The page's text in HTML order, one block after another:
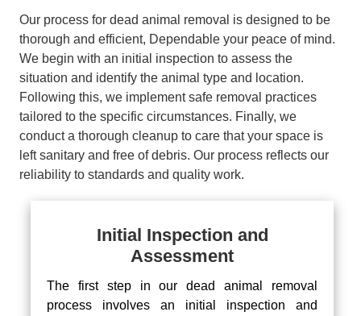
Our process for dead animal removal is designed to be
thorough and efficient, Dependable your peace of mind.
We begin with an initial inspection to assess the
situation and identify the animal type and location.
Following this, we implement safe removal practices
tailored to the specific circumstances. Finally, we
conduct a thorough cleanup to care that your space is
left sanitary and free of debris. Our process reflects our
reliability to standards and quality work.
Initial Inspection and
Assessment
The first step in our dead animal removal
process involves an initial inspection and